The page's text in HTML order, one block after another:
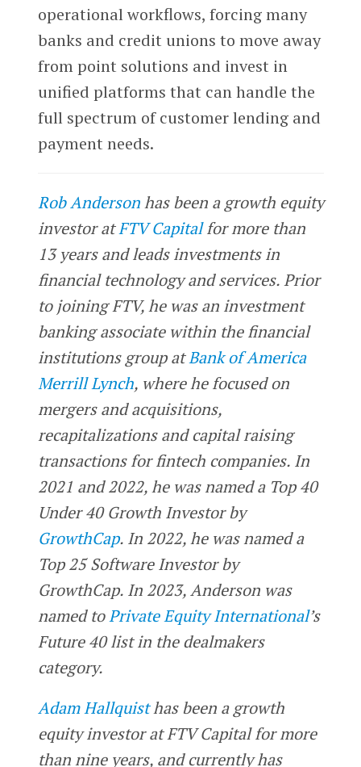
operational workflows, forcing many
banks and credit unions to move away
from point solutions and invest in
unified platforms that can handle the
full spectrum of customer lending and
payment needs.
Rob Andersonhas been a growth equity
investor atFTV Capitalfor more than
13 years and leads investments in
financial technology and services. Prior
to joining FTV, he was an investment
banking associate within the financial
institutions group atBank of America
Merrill Lynch, where he focused on
mergers and acquisitions,
recapitalizations and capital raising
transactions for fintech companies. In
2021 and 2022, he was named a Top 40
Under 40 Growth Investor by
GrowthCap. In 2022, he was named a
Top 25 Software Investor by
GrowthCap. In 2023, Anderson was
named toPrivate Equity International’s
Future 40 list in the dealmakers
category.
Adam Hallquisthas been a growth
equity investor at FTV Capital for more
than nine years, and currently has